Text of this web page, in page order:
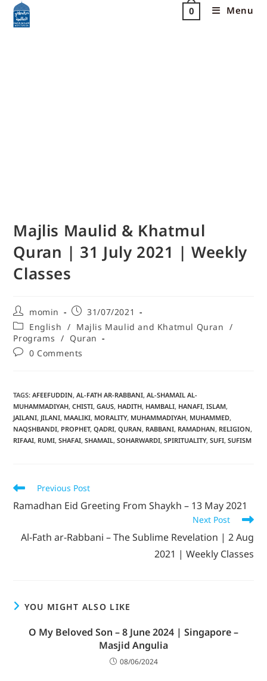
0 Menu
Majlis Maulid & Khatmul
Quran | 31 July 2021 | Weekly
Classes
momin
31/07/2021
English / Majlis Maulid and Khatmul Quran /
Programs / Quran
0 Comments
TAGS:AFEEFUDDIN, AL-FATH AR-RABBANI, AL-SHAMAIL AL-
MUHAMMADIYAH, CHISTI, GAUS, HADITH, HAMBALI, HANAFI, ISLAM,
JAILANI, JILANI, MAALIKI, MORALITY, MUHAMMADIYAH, MUHAMMED,
NAQSHBANDI, PROPHET, QADRI, QURAN, RABBANI, RAMADHAN, RELIGION,
RIFAAI, RUMI, SHAFAI, SHAMAIL, SOHARWARDI, SPIRITUALITY, SUFI, SUFISM
Previous Post
Ramadhan Eid Greeting From Shaykh – 13 May 2021
Next Post
Al-Fath ar-Rabbani – The Sublime Revelation | 2 Aug
2021 | Weekly Classes
YOU MIGHT ALSO LIKE
O My Beloved Son – 8 June 2024 | Singapore –
Masjid Angulia
08/06/2024